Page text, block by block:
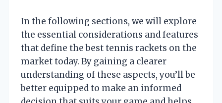
In the following sections, we will explore
the essential considerations and features
that define the best tennis rackets on the
market today. By gaining a clearer
understanding of these aspects, you’ll be
better equipped to make an informed